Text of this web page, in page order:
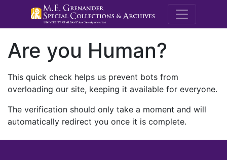
M.E.
Are you Human?
This quick check helps us prevent bots from
overloading our site, keeping it available for everyone.
The verification should only take a moment and will
automatically redirect you once it is complete.